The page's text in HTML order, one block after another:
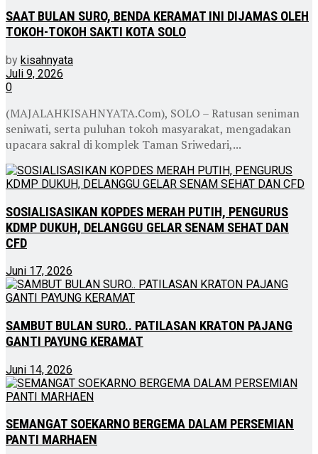
SAAT BULAN SURO, BENDA KERAMAT INI DIJAMAS OLEH
TOKOH-TOKOH SAKTI KOTA SOLO
by kisahnyata
Juli 9, 2026
0
(MAJALAHKISAHNYATA.Com), SOLO – Ratusan seniman
seniwati, serta puluhan tokoh masyarakat, mengadakan
upacara sakral di komplek Taman Sriwedari,...
SOSIALISASIKAN KOPDES MERAH PUTIH, PENGURUS
KDMP DUKUH, DELANGGU GELAR SENAM SEHAT DAN
CFD
Juni 17, 2026
SAMBUT BULAN SURO.. PATILASAN KRATON PAJANG
GANTI PAYUNG KERAMAT
Juni 14, 2026
SEMANGAT SOEKARNO BERGEMA DALAM PERSEMIAN
PANTI MARHAEN